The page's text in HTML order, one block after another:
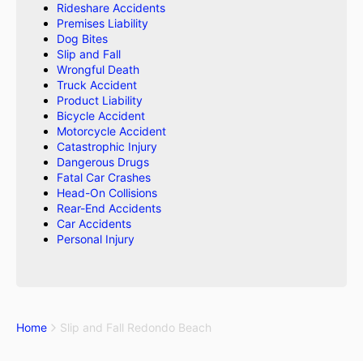
Rideshare Accidents
Premises Liability
Dog Bites
Slip and Fall
Wrongful Death
Truck Accident
Product Liability
Bicycle Accident
Motorcycle Accident
Catastrophic Injury
Dangerous Drugs
Fatal Car Crashes
Head-On Collisions
Rear-End Accidents
Car Accidents
Personal Injury
Home Slip and Fall Redondo Beach